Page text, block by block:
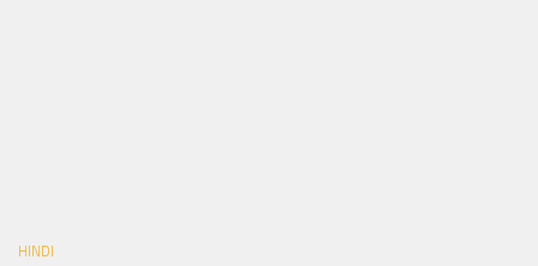
HINDI